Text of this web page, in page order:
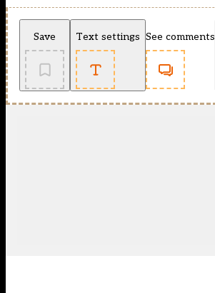
Save Text settings See comments